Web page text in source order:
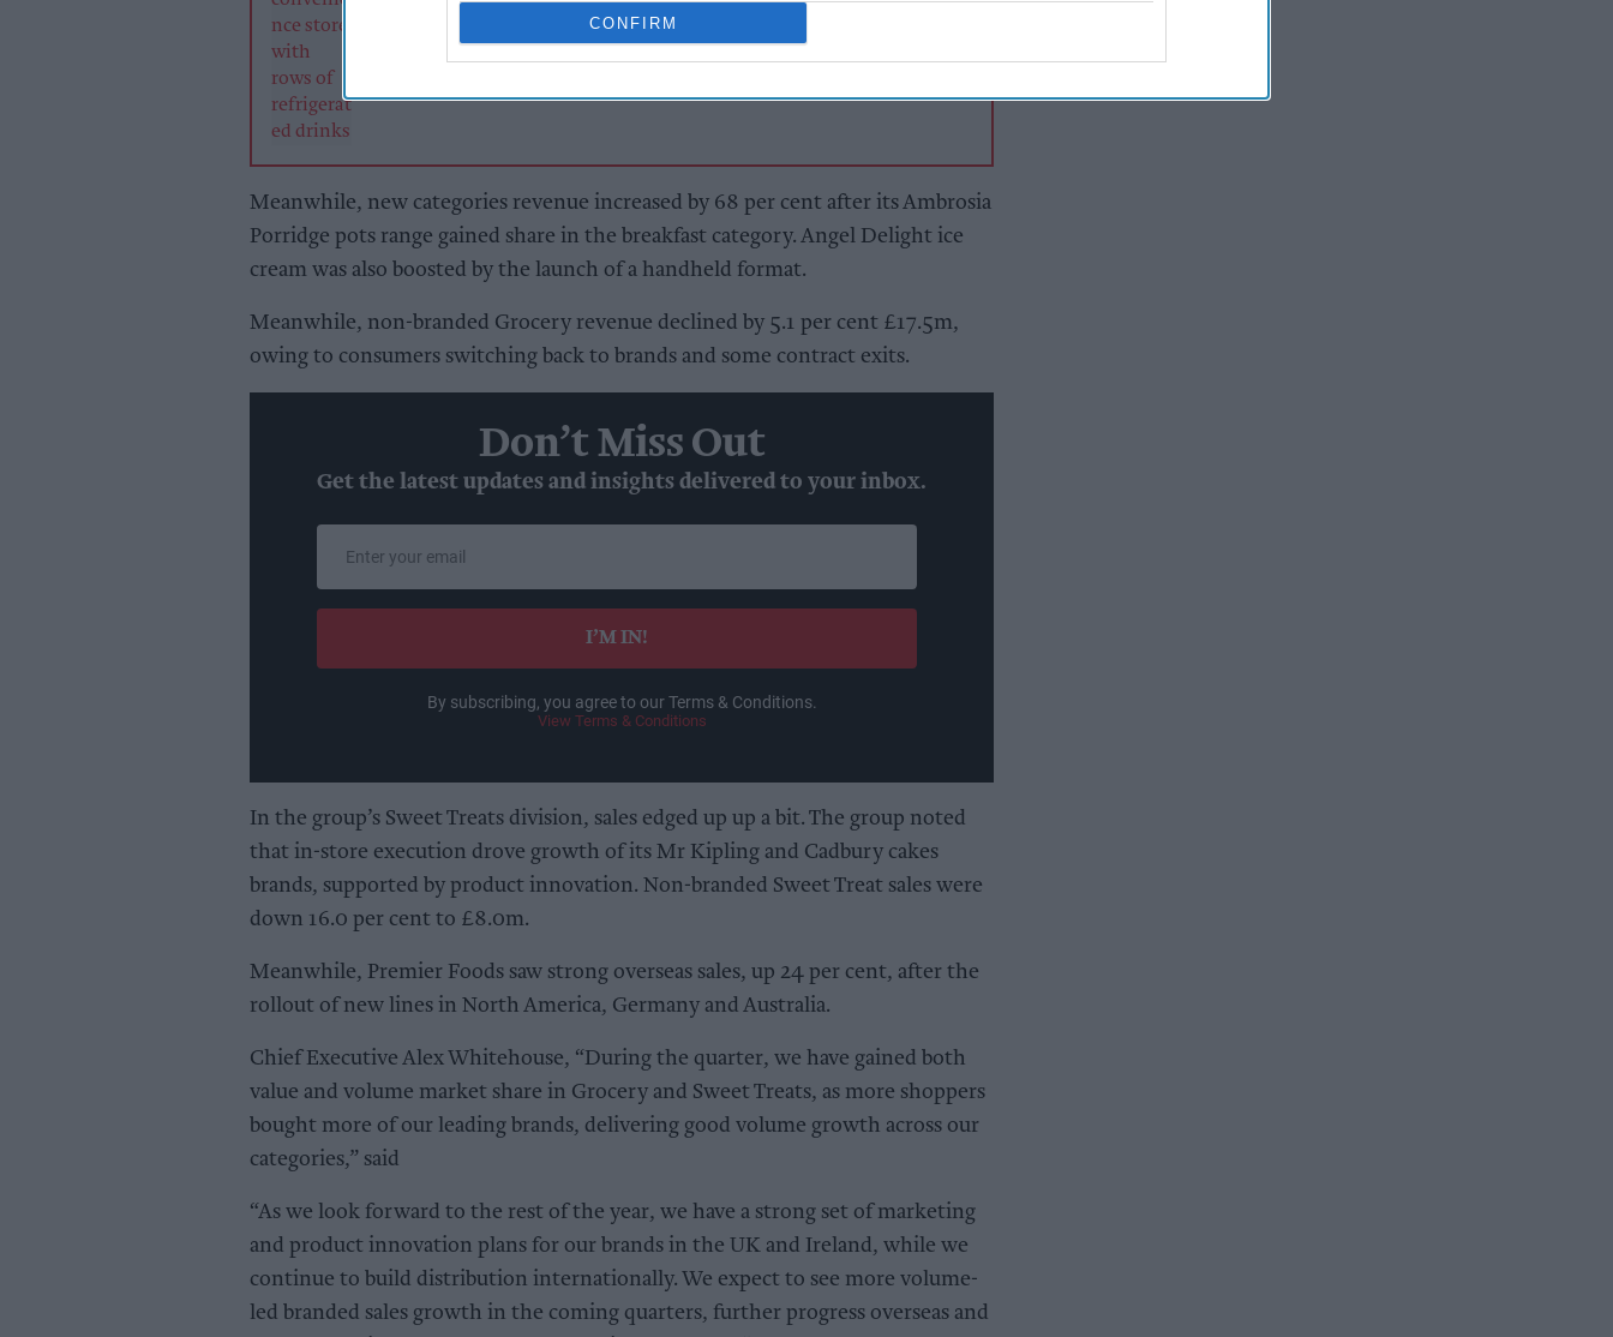
CONFIRM
Meanwhile, new categories revenue increased by 68 per cent after its Ambrosia
Porridge pots range gained share in the breakfast category. Angel Delight ice
cream was also boosted by the launch of a handheld format.
Meanwhile, non-branded Grocery revenue declined by 5.1 per cent £17.5m,
owing to consumers switching back to brands and some contract exits.
Don’t Miss Out
Get the latest updates and insights delivered to your inbox.
email
I’M IN!
By subscribing, you agree to our Terms & Conditions.
View Terms & Conditions
In the group’s Sweet Treats division, sales edged up up a bit. The group noted
that in-store execution drove growth of its Mr Kipling and Cadbury cakes
brands, supported by product innovation. Non-branded Sweet Treat sales were
down 16.0 per cent to £8.0m.
Meanwhile, Premier Foods saw strong overseas sales, up 24 per cent, after the
rollout of new lines in North America, Germany and Australia.
Chief Executive Alex Whitehouse, “During the quarter, we have gained both
value and volume market share in Grocery and Sweet Treats, as more shoppers
bought more of our leading brands, delivering good volume growth across our
categories,” said
“As we look forward to the rest of the year, we have a strong set of marketing
and product innovation plans for our brands in the UK and Ireland, while we
continue to build distribution internationally. We expect to see more volume-
led branded sales growth in the coming quarters, further progress overseas and